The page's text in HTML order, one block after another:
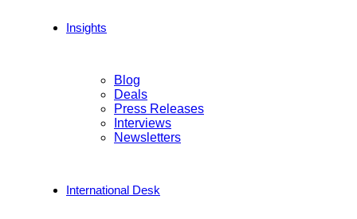
Insights
Blog
Deals
Press Releases
Interviews
Newsletters
International Desk